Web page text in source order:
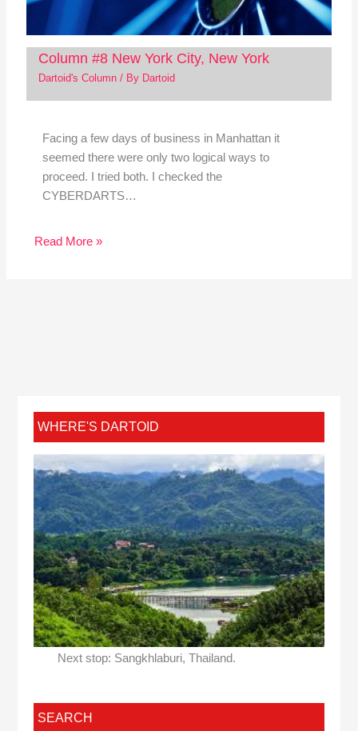
Column #8 New York City, New York
Dartoid's Column/ By Dartoid
Facing a few days of business in Manhattan it
seemed there were only two logical ways to
proceed. I tried both. I checked the
CYBERDARTS…
Read More »
WHERE'S DARTOID
Next stop: Sangkhlaburi, Thailand.
SEARCH